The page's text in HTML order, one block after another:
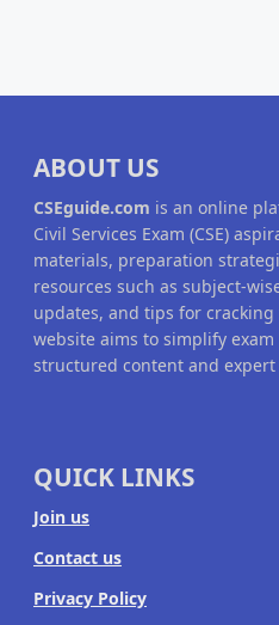
ABOUT US
CSEguide.com is an online
Civil Services Exam (CSE)
materials, preparation
resources such as subject-
updates, and tips for cracking
website aims to simplify
structured content and
QUICK LINKS
Join us
Contact us
Privacy Policy